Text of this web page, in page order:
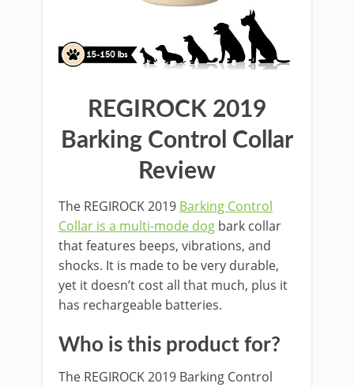
REGIROCK 2019
Barking Control Collar
Review
The REGIROCK 2019 Barking Control
Collar is a multi-mode dog bark collar
that features beeps, vibrations, and
shocks. It is made to be very durable,
yet it doesn’t cost all that much, plus it
has rechargeable batteries.
Who is this product for?
The REGIROCK 2019 Barking Control